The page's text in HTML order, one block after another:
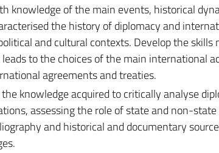
knowledge of the main events, historical
the history of diplomacy and
and cultural contexts. Develop the skills
to the choices of the main international
agreements and treaties.
knowledge acquired to critically analyse
assessing the role of state and non-
and historical and documentary